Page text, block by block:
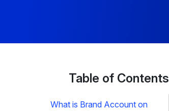
Table of Contents
What is Brand Account on